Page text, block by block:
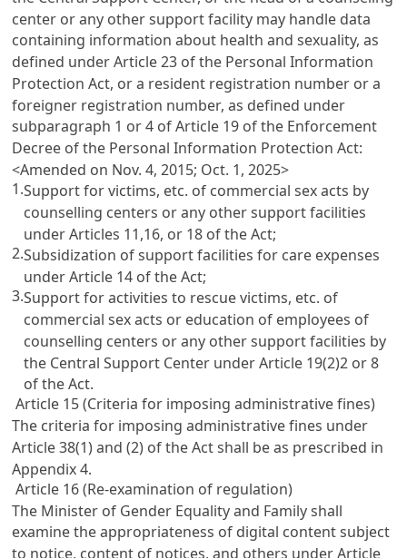
center or any other support facility may handle data
containing information about health and sexuality, as
defined underArticle 23 of the Personal Information
Protection Act, or a resident registration number or a
foreigner registration number, as defined under
subparagraph 1 or 4 ofArticle 19 of the Enforcement
Decree of the Personal Information Protection Act:
<Amended on Nov. 4, 2015; Oct. 1, 2025>
1.Support for victims, etc. of commercial sex acts by
counselling centers or any other support facilities
underArticles 11,16, or 18 of the Act;
2.Subsidization of support facilities for care expenses
underArticle 14 of the Act;
3.Support for activities to rescue victims, etc. of
commercial sex acts or education of employees of
counselling centers or any other support facilities by
the Central Support Center underArticle 19(2)2 or 8
of the Act.
Article 15 (Criteria for imposing administrative fines)
The criteria for imposing administrative fines under
Article 38(1)and (2) of the Act shall be as prescribed in
Appendix 4.
Article 16 (Re-examination of regulation)
The Minister of Gender Equality and Family shall
examine the appropriateness of digital content subject
to notice, content of notices, and others underArticle